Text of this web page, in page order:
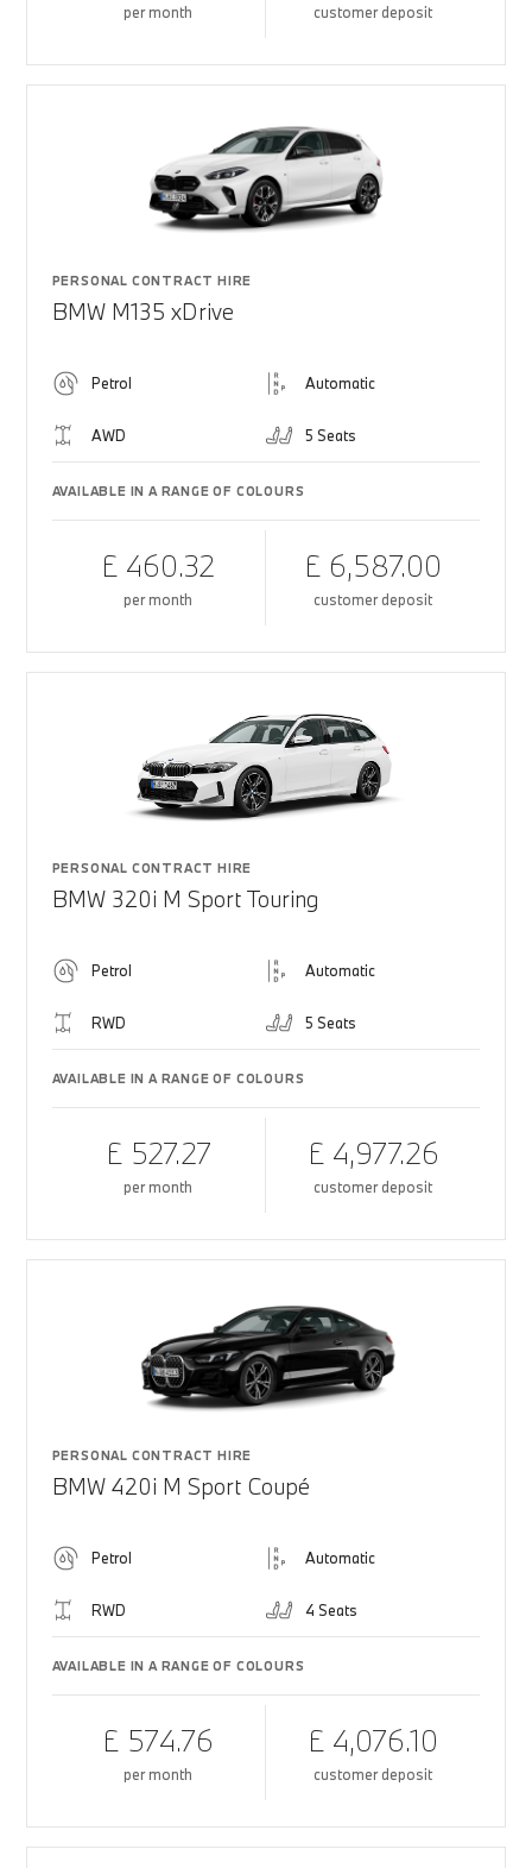
per month customer deposit
PERSONAL CONTRACT HIRE
BMW M135 xDrive
Petrol Automatic
AWD 5 Seats
AVAILABLE IN A RANGE OF COLOURS
£ 460.32
per month
£ 6,587.00
customer deposit
PERSONAL CONTRACT HIRE
BMW 320i M Sport Touring
Petrol Automatic
RWD 5 Seats
AVAILABLE IN A RANGE OF COLOURS
£ 527.27
per month
£ 4,977.26
customer deposit
PERSONAL CONTRACT HIRE
BMW 420i M Sport Coupé
Petrol Automatic
RWD 4 Seats
AVAILABLE IN A RANGE OF COLOURS
£ 574.76
per month
£ 4,076.10
customer deposit